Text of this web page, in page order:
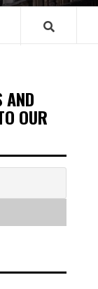
AND
OUR